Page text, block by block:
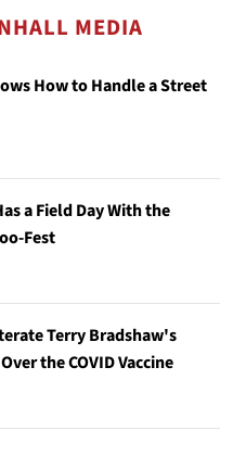
MEDIA
How to Handle a Street
a Field Day With the
Fest
Terry Bradshaw's
the COVID Vaccine